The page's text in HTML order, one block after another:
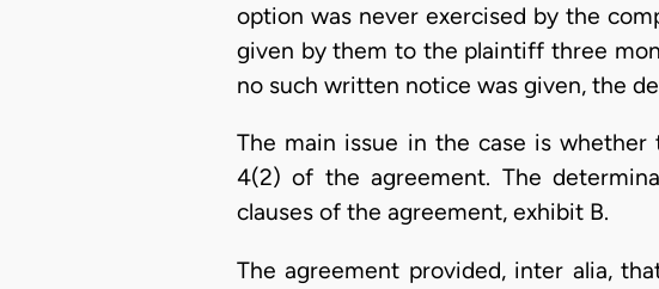
option was never exercised by the
given by them to the plaintiff three
no such written notice was given, the
The main issue in the case is
4(2) of the agreement. The
clauses of the agreement, exhibit B.
The agreement provided, inter alia,